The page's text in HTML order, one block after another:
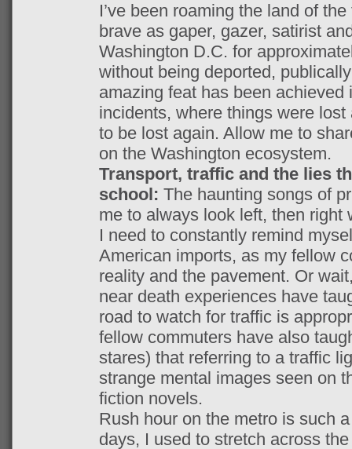
I’ve been roaming the land of
brave as gaper, gazer, satirist
Washington D.C. for
without being deported,
amazing feat has been
incidents, where things were
to be lost again. Allow me to
on the Washington ecosystem.
Transport, traffic and the lies
school: The haunting songs of
me to always look left, then right
I need to constantly remind
American imports, as my fellow
reality and the pavement. Or
near death experiences have
road to watch for traffic is
fellow commuters have also
stares) that referring to a traffic
strange mental images seen on
fiction novels.
Rush hour on the metro is such
days, I used to stretch across